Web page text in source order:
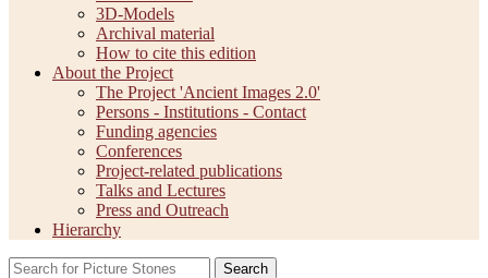
3D-Models
Archival material
How to cite this edition
About the Project
The Project 'Ancient Images 2.0'
Persons - Institutions - Contact
Funding agencies
Conferences
Project-related publications
Talks and Lectures
Press and Outreach
Hierarchy
Search